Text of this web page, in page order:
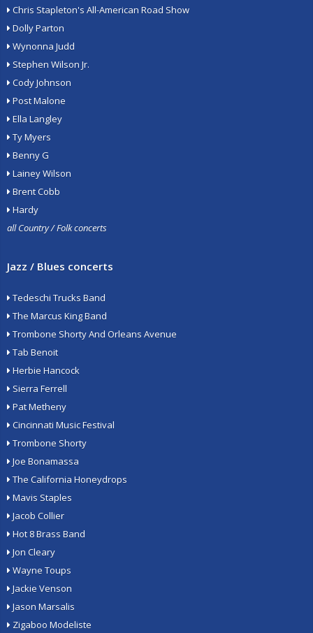
Chris Stapleton's All-American Road Show
Dolly Parton
Wynonna Judd
Stephen Wilson Jr.
Cody Johnson
Post Malone
Ella Langley
Ty Myers
Benny G
Lainey Wilson
Brent Cobb
Hardy
all Country / Folk concerts
Jazz / Blues concerts
Tedeschi Trucks Band
The Marcus King Band
Trombone Shorty And Orleans Avenue
Tab Benoit
Herbie Hancock
Sierra Ferrell
Pat Metheny
Cincinnati Music Festival
Trombone Shorty
Joe Bonamassa
The California Honeydrops
Mavis Staples
Jacob Collier
Hot 8 Brass Band
Jon Cleary
Wayne Toups
Jackie Venson
Jason Marsalis
Zigaboo Modeliste